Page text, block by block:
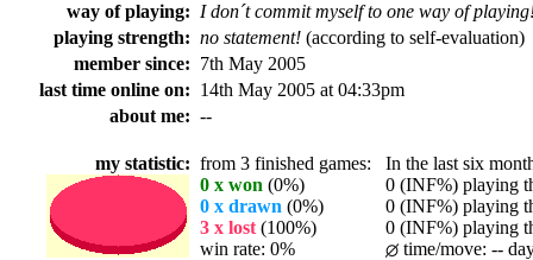
way of playing: I don´t commit myself to one way of
playing strength: no statement! (according to self-evaluation)
member since: 7th May 2005
last time online on: 14th May 2005 at 04:33pm
about me: --
my statistic: from 3 finished games: In the last six
0 x won (0%)
0 (INF%) playing
0 x drawn (0%)
0 (INF%) playing
3 x lost (100%)
0 (INF%) playing
win rate: 0%
time/move: --